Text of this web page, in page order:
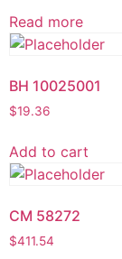
Read more
BH 10025001
$19.36
Add to cart
CM 58272
$411.54